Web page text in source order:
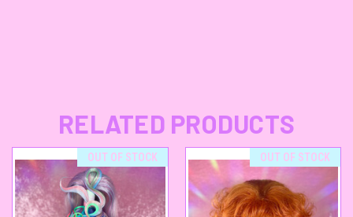
RELATED PRODUCTS
OUT OF STOCK OUT OF STOCK